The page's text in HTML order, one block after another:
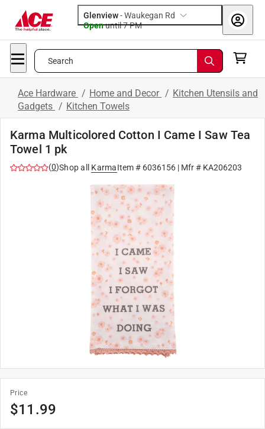
Glenview-Waukegan Rd
Openuntil 7 PM
Search
Ace Hardware / Home and Decor / Kitchen Utensils and
Gadgets / Kitchen Towels
Karma Multicolored Cotton I Came I Saw Tea
Towel 1 pk
(0)Shop all KarmaItem # 6036156| Mfr # KA206203
Price
$11.99